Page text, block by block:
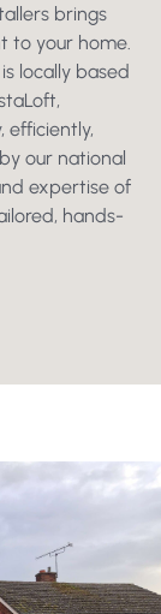
brings
to your home.
locally based
efficiently,
our national
expertise of
hands-